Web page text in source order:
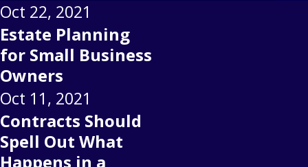
Oct 22, 2021
Estate Planning
for Small Business
Owners
Oct 11, 2021
Contracts Should
Spell Out What
Happens in a